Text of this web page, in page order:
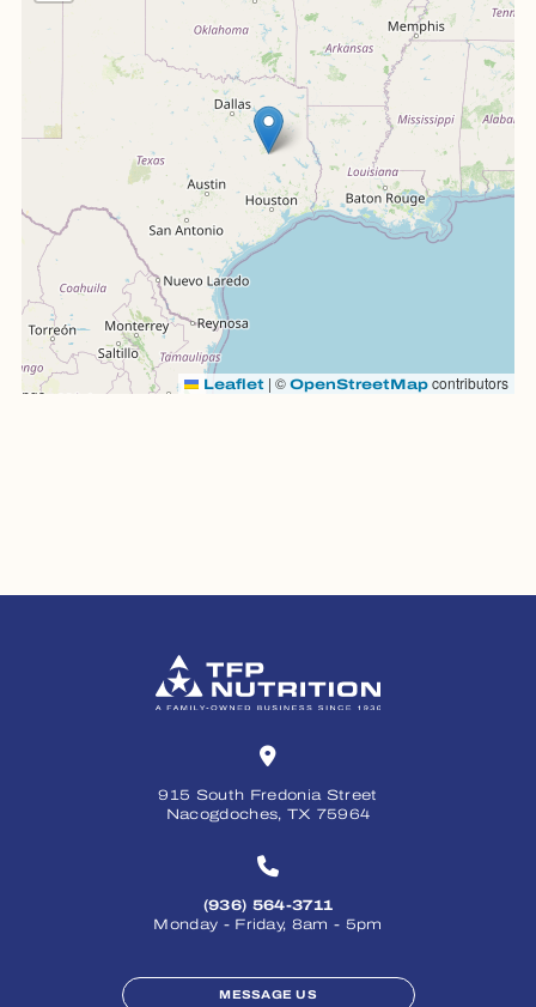
Leaflet | ©OpenStreetMapcontributors
915 South Fredonia Street
Nacogdoches, TX 75964
(936) 564-3711
Monday - Friday, 8am - 5pm
MESSAGE US